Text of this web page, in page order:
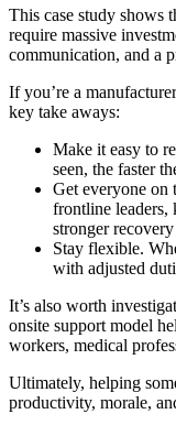
This case study shows
require massive
communication, and a
If you’re a
key take aways:
Make it easy to
seen, the faster
Get everyone on
frontline leaders,
stronger
Stay flexible.
with adjusted
It’s also worth
onsite support model
workers, medical
Ultimately, helping
productivity, morale,